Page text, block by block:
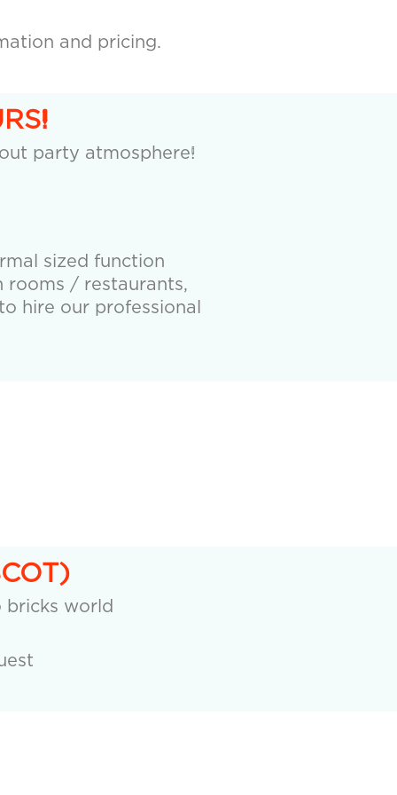
and pricing.
party atmosphere!
sized function
rooms / restaurants,
hire our professional
bricks world